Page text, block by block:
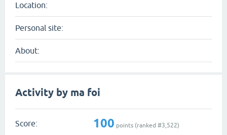
Location:
Personal site:
About:
Activity by ma foi
Score: 100 points (ranked #3,522)